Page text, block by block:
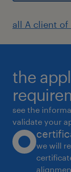
all A client of
the
see the
validate your
we will